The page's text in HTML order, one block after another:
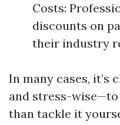
Costs:
discounts on
their industry
In many cases,
and stress-
than tackle it